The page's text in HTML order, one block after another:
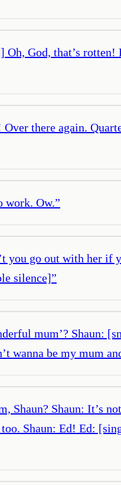
Oh, God, that’s
there again.
work. Ow.”
you go out with her if
silence]”
mum’? Shaun:
wanna be my mum
Shaun: It’s
Shaun: Ed! Ed: